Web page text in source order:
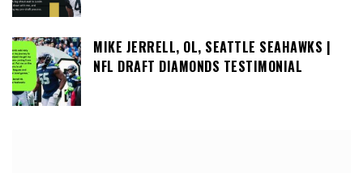
MIKE JERRELL, OL, SEATTLE SEAHAWKS |
NFL DRAFT DIAMONDS TESTIMONIAL